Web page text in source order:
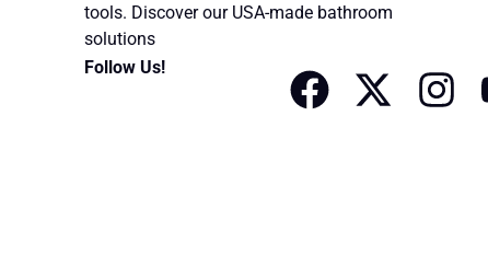
tools. Discover our USA-made bathroom
solutions
Follow Us!
F
a
X
-
I
n